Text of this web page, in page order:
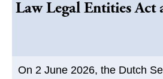
Law Legal Entities Act
On 2 June 2026, the Dutch